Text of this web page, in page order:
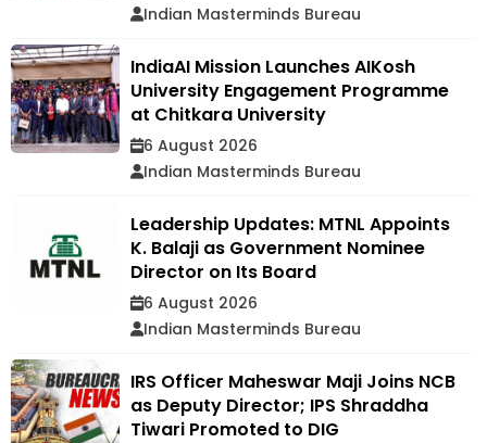
Indian Masterminds Bureau
IndiaAI Mission Launches AIKosh
University Engagement Programme
at Chitkara University
6 August 2026
Indian Masterminds Bureau
Leadership Updates: MTNL Appoints
K. Balaji as Government Nominee
Director on Its Board
6 August 2026
Indian Masterminds Bureau
IRS Officer Maheswar Maji Joins NCB
as Deputy Director; IPS Shraddha
Tiwari Promoted to DIG